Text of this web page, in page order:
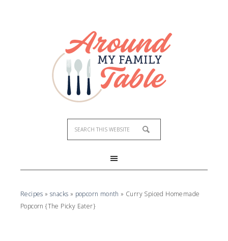
Recipes »snacks » popcorn month » Curry Spiced Homemade
Popcorn {The Picky Eater}